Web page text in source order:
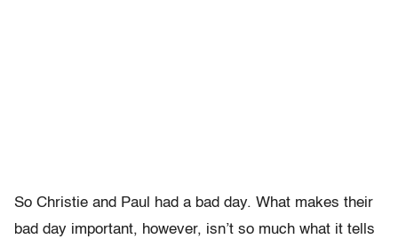
So Christie and Paul had a bad day. What makes their
bad day important, however, isn’t so much what it tells